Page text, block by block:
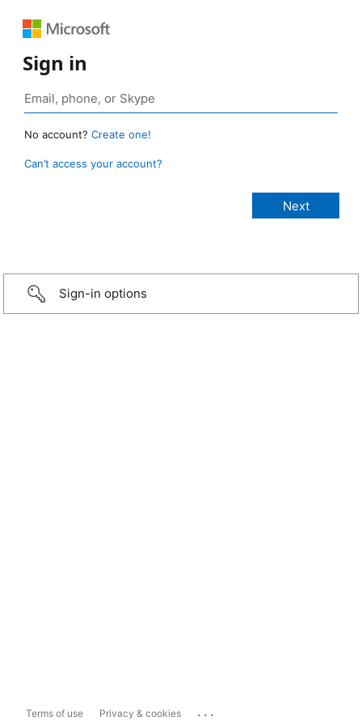
Sign in
No account? Create one!
Can’t access your account?
Sign-in options
Terms of use Privacy & cookies ...